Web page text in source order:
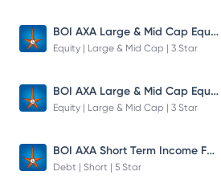
BOI AXA Large & Mid Cap Equity Fund
Equity | Large & Mid Cap | 3 Star
BOI AXA Large & Mid Cap Equity Fund
Equity | Large & Mid Cap | 3 Star
BOI AXA Short Term Income Fund
Debt | Short | 5 Star